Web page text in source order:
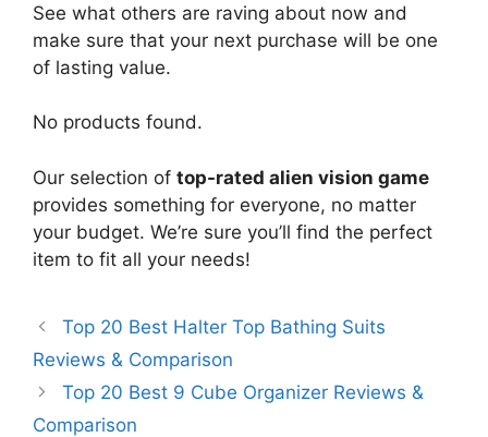
See what others are raving about now and
make sure that your next purchase will be one
of lasting value.
No products found.
Our selection of top-rated alien vision game
provides something for everyone, no matter
your budget. We’re sure you’ll find the perfect
item to fit all your needs!
Top 20 Best Halter Top Bathing Suits
Reviews & Comparison
Top 20 Best 9 Cube Organizer Reviews &
Comparison